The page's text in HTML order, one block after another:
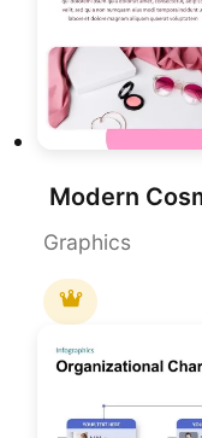
Graphics